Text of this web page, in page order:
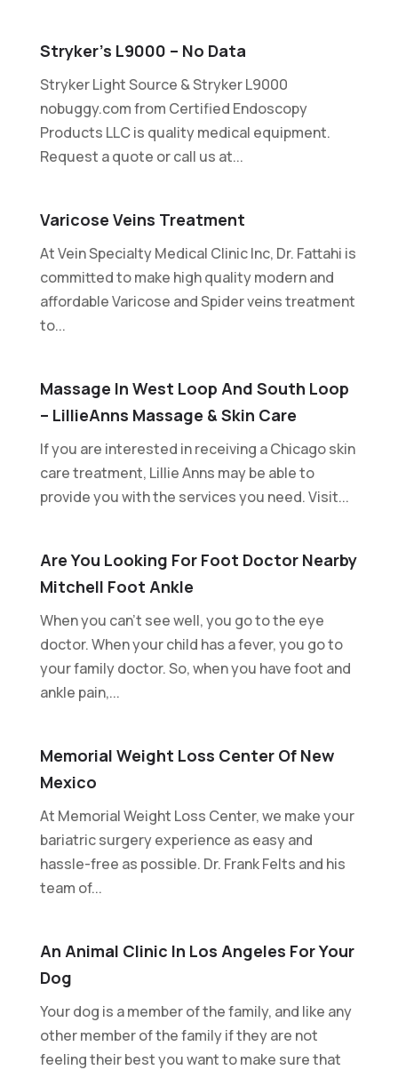
Stryker’s L9000 – No Data
Stryker Light Source & Stryker L9000
nobuggy.com from Certified Endoscopy
Products LLC is quality medical equipment.
Request a quote or call us at...
Varicose Veins Treatment
At Vein Specialty Medical Clinic Inc, Dr. Fattahi is
committed to make high quality modern and
affordable Varicose and Spider veins treatment
to...
Massage In West Loop And South Loop
– LillieAnns Massage & Skin Care
If you are interested in receiving a Chicago skin
care treatment, Lillie Anns may be able to
provide you with the services you need. Visit...
Are You Looking For Foot Doctor Nearby
Mitchell Foot Ankle
When you can't see well, you go to the eye
doctor. When your child has a fever, you go to
your family doctor. So, when you have foot and
ankle pain,...
Memorial Weight Loss Center Of New
Mexico
At Memorial Weight Loss Center, we make your
bariatric surgery experience as easy and
hassle-free as possible. Dr. Frank Felts and his
team of...
An Animal Clinic In Los Angeles For Your
Dog
Your dog is a member of the family, and like any
other member of the family if they are not
feeling their best you want to make sure that